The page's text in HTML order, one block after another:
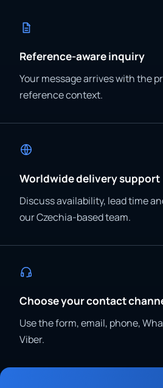
Reference-aware inquiry
Your message arrives with the
reference context.
Worldwide delivery support
Discuss availability, lead time
our Czechia-based team.
Choose your contact
Use the form, email, phone,
Viber.